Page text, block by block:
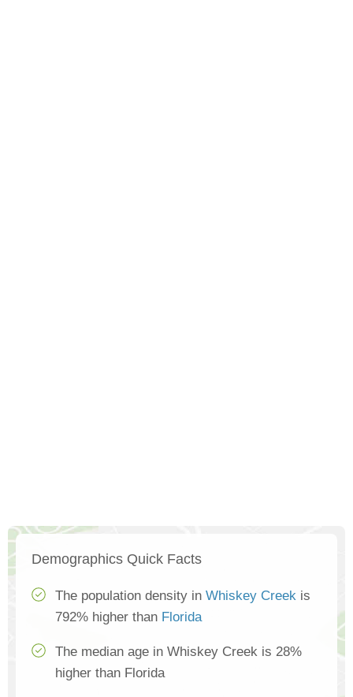
Demographics Quick Facts
The population density in Whiskey Creek is
792% higher than Florida
The median age in Whiskey Creek is 28%
higher than Florida